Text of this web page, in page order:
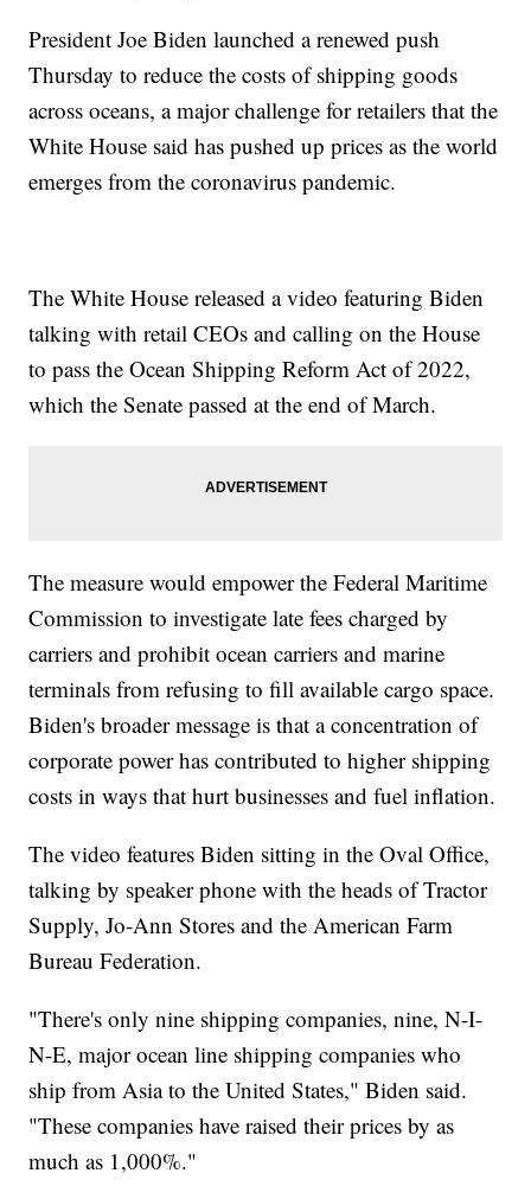
President Joe Biden launched a renewed push
Thursday to reduce the costs of shipping goods
across oceans, a major challenge for retailers that the
White House said has pushed up prices as the world
emerges from the coronavirus pandemic.
The White House released a video featuring Biden
talking with retail CEOs and calling on the House
to pass the Ocean Shipping Reform Act of 2022,
which the Senate passed at the end of March.
The measure would empower the Federal Maritime
Commission to investigate late fees charged by
carriers and prohibit ocean carriers and marine
terminals from refusing to fill available cargo space.
Biden's broader message is that a concentration of
corporate power has contributed to higher shipping
costs in ways that hurt businesses and fuel inflation.
The video features Biden sitting in the Oval Office,
talking by speaker phone with the heads of Tractor
Supply, Jo-Ann Stores and the American Farm
Bureau Federation.
"There's only nine shipping companies, nine, N-I-
N-E, major ocean line shipping companies who
ship from Asia to the United States," Biden said.
"These companies have raised their prices by as
much as 1,000%."